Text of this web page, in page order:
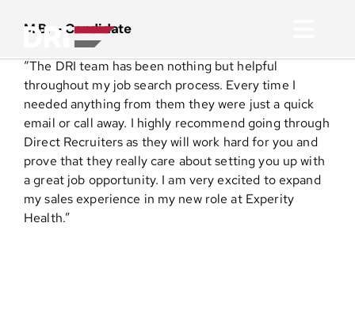
About
Practice Areas
Services
M.B. – Candidate
“The DRI team has been nothing but helpful
throughout my job search process. Every time I
needed anything from them they were just a quick
email or call away. I highly recommend going through
Direct Recruiters as they will work hard for you and
prove that they really care about setting you up with
a great job opportunity. I am very excited to expand
my sales experience in my new role at Experity
Health.”